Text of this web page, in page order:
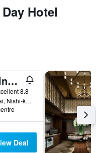
Hotel
Intercontinental Hotels Yokohama Grand By IHG
8.8
1-1-1 Minatomirai, Nishi-ku, Yokohama, Japan
Deal